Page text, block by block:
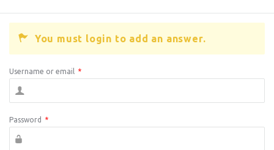
You must login to add an answer.
Username or email *
Password *